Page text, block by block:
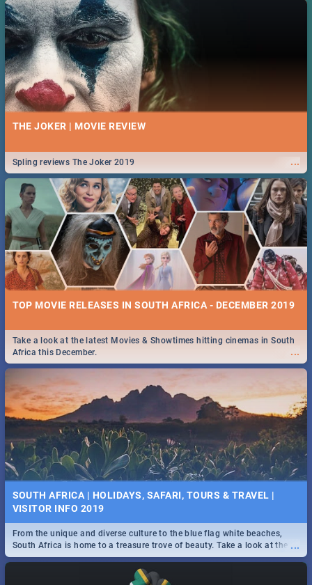
THE JOKER | MOVIE REVIEW
...
Spling reviews The Joker 2019
TOP MOVIE RELEASES IN SOUTH AFRICA - DECEMBER 2019
...
Take a look at the latest Movies & Showtimes hitting cinemas in South
Africa this December.
SOUTH AFRICA | HOLIDAYS, SAFARI, TOURS & TRAVEL |
VISITOR INFO 2019
...
From the unique and diverse culture to the blue flag white beaches,
South Africa is home to a treasure trove of beauty. Take a look at the
only guide to SA you need.